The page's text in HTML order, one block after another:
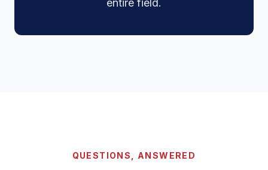
entire field.
QUESTIONS, ANSWERED